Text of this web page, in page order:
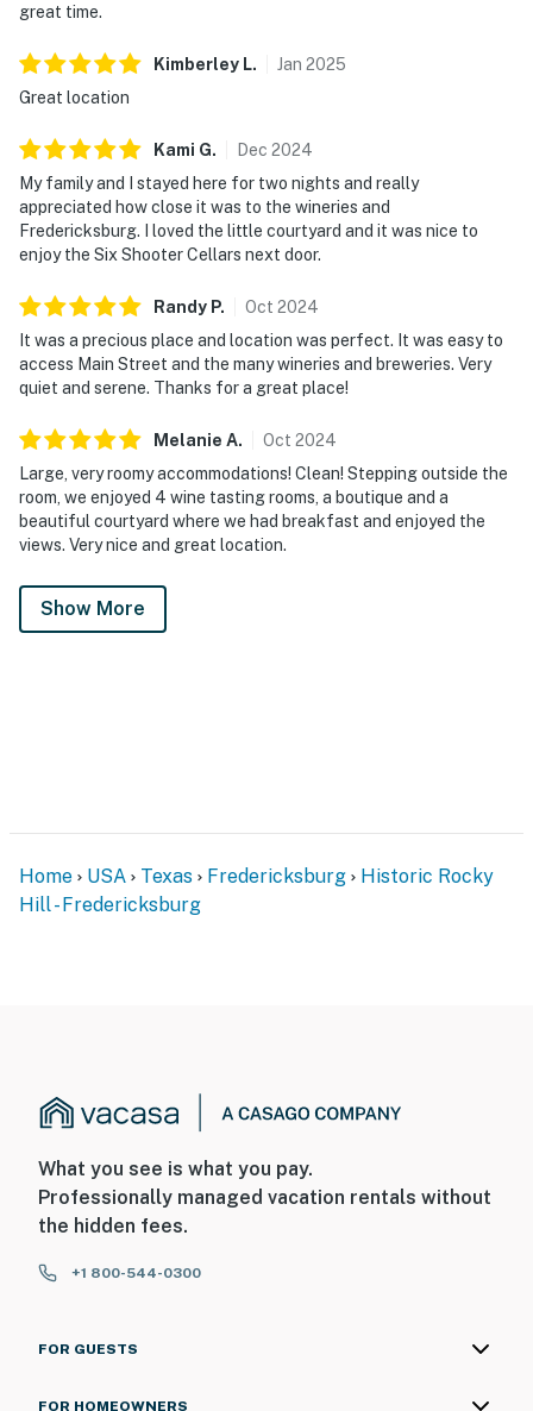
great time.
Kimberley L. Jan 2025
Great location
Kami G. Dec 2024
My family and I stayed here for two nights and really
appreciated how close it was to the wineries and
Fredericksburg. I loved the little courtyard and it was nice to
enjoy the Six Shooter Cellars next door.
Randy P. Oct 2024
It was a precious place and location was perfect. It was easy to
access Main Street and the many wineries and breweries. Very
quiet and serene. Thanks for a great place!
Melanie A. Oct 2024
Large, very roomy accommodations! Clean! Stepping outside the
room, we enjoyed 4 wine tasting rooms, a boutique and a
beautiful courtyard where we had breakfast and enjoyed the
views. Very nice and great location.
Show More
Home USA Texas Fredericksburg
Historic Rocky
Hill - Fredericksburg
What you see is what you pay.
Professionally managed vacation rentals without
the hidden fees.
+1 800-544-0300
FOR GUESTS
FOR HOMEOWNERS